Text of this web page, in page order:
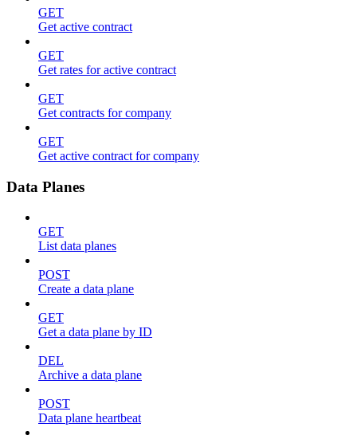
GET
Get active contract
GET
Get rates for active contract
GET
Get contracts for company
GET
Get active contract for company
Data Planes
GET
List data planes
POST
Create a data plane
GET
Get a data plane by ID
DEL
Archive a data plane
POST
Data plane heartbeat